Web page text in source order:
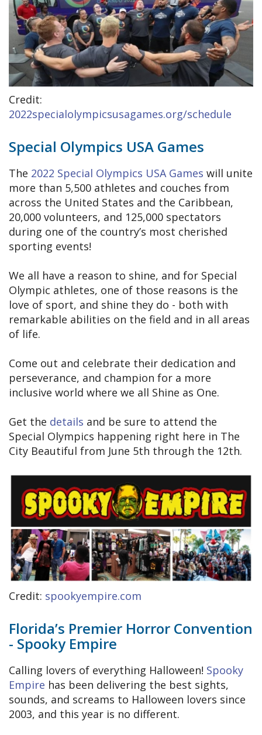
Credit:
2022specialolympicsusagames.org/schedule
Special Olympics USA Games
The 2022 Special Olympics USA Games will unite
more than 5,500 athletes and couches from
across the United States and the Caribbean,
20,000 volunteers, and 125,000 spectators
during one of the country’s most cherished
sporting events!
We all have a reason to shine, and for Special
Olympic athletes, one of those reasons is the
love of sport, and shine they do - both with
remarkable abilities on the field and in all areas
of life.
Come out and celebrate their dedication and
perseverance, and champion for a more
inclusive world where we all Shine as One.
Get the details and be sure to attend the
Special Olympics happening right here in The
City Beautiful from June 5th through the 12th.
Credit: spookyempire.com
Florida’s Premier Horror Convention
- Spooky Empire
Calling lovers of everything Halloween! Spooky
Empire has been delivering the best sights,
sounds, and screams to Halloween lovers since
2003, and this year is no different.